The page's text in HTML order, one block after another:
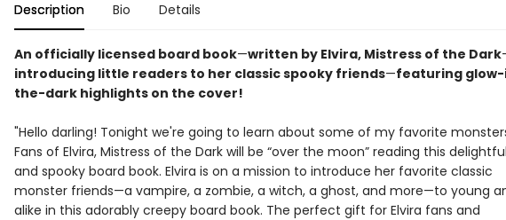
Description Bio Details
An officially licensed board book—written by Elvira, Mistress of the Dark
introducing little readers to her classic spooky friends—featuring
the-dark highlights on the cover!
"Hello darling! Tonight we're going to learn about some of my favorite
Fans of Elvira, Mistress of the Dark will be “over the moon” reading this
and spooky board book. Elvira is on a mission to introduce her favorite classic
monster friends—a vampire, a zombie, a witch, a ghost, and more—to young
alike in this adorably creepy board book. The perfect gift for Elvira fans and